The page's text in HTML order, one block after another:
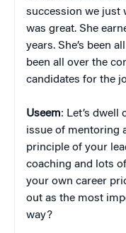
succession we just
was great. She
years. She’s been
been all over the
candidates for the
Useem: Let’s dwell
issue of mentoring
principle of your
coaching and lots
your own career
out as the most
way?